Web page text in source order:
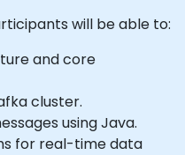
will be able to:
and core
cluster.
using Java.
for real-time data